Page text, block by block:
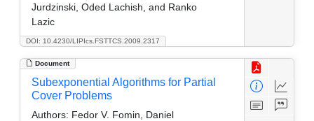
DOI: 10.4230/LIPIcs.FSTTCS.2009.2317
Jurdzinski, Oded Lachish, and Ranko
Lazic
Document
Subexponential Algorithms for Partial
Cover Problems
Authors: Fedor V. Fomin, Daniel